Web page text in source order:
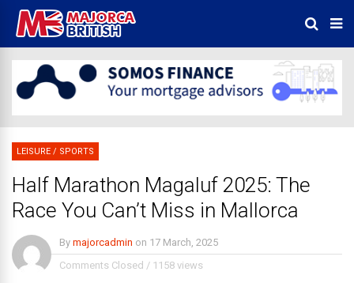
LEISURE / SPORTS
Half Marathon Magaluf 2025: The
Race You Can’t Miss in Mallorca
By majorcadmin on 17 March, 2025
Comments Closed / 1158 views